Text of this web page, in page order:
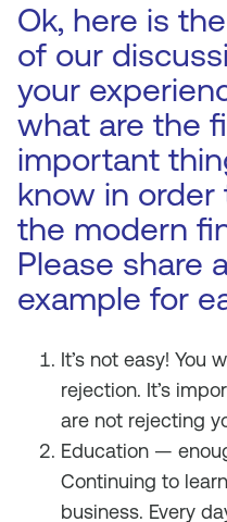
Ok, here is
of our
your
what are the
important
know in
the modern
Please share
example for
It’s not easy! You
rejection. It’s
are not rejecting
Education —
Continuing to
business. Every